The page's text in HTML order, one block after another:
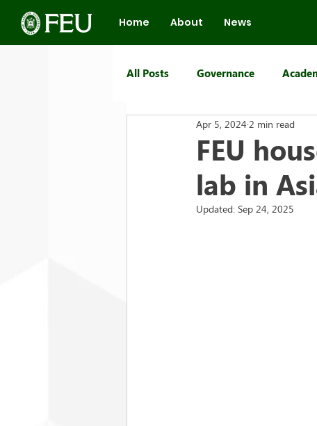
Home About News
All Posts Governance
FEU Group of Schools
FEU
lab in
Apr 5, 2024 2 min read
Updated: Sep 24, 2025